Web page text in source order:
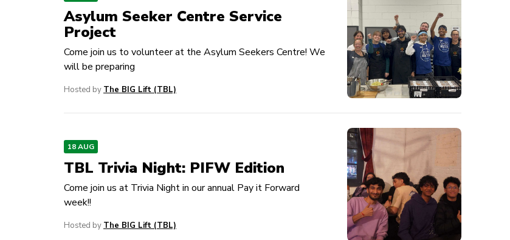
Asylum Seeker Centre Service
Project
Come join us to volunteer at the Asylum Seekers Centre! We
will be preparing
Hosted by The BIG Lift (TBL)
18 AUG
TBL Trivia Night: PIFW Edition
Come join us at Trivia Night in our annual Pay it Forward
week!!
Hosted by The BIG Lift (TBL)